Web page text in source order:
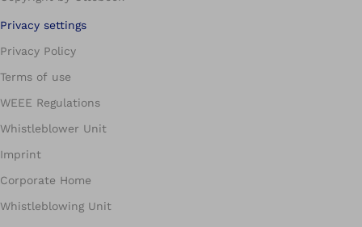
Privacy settings
Privacy Policy
Terms of use
WEEE Regulations
Whistleblower Unit
Imprint
Corporate Home
Whistleblowing Unit